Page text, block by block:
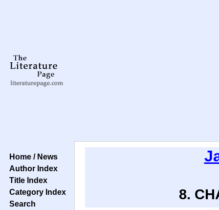
Home / News
Author Index
Title Index
Category Index
Search
8.